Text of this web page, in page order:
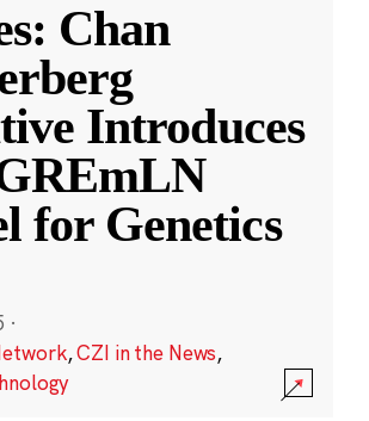
Chan
Introduces
for Genetics
·
,CZI in the News,